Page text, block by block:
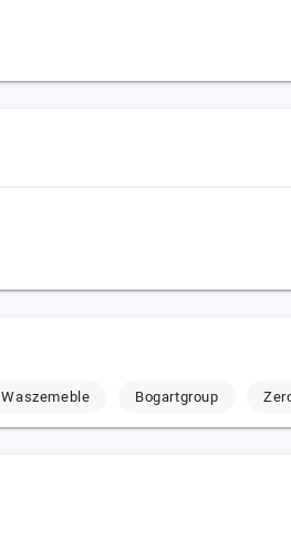
Waszemeble Bogartgroup